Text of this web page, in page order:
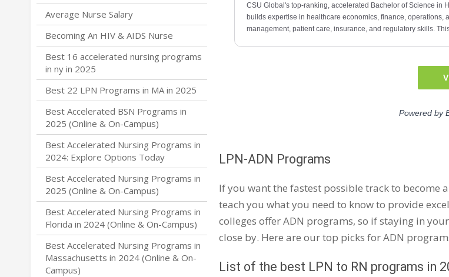
LPN-ADN Programs
If you want the fastest possible track to become
teach you what you need to know to provide
colleges offer ADN programs, so if staying in
close by. Here are our top picks for ADN
List of the best LPN to RN programs in
Average Nurse Salary
Becoming An HIV & AIDS Nurse
Best 16 accelerated nursing programs
in ny in 2025
Best 22 LPN Programs in MA in 2025
Best Accelerated BSN Programs in
2025 (Online & On-Campus)
Best Accelerated Nursing Programs in
2024: Explore Options Today
Best Accelerated Nursing Programs in
2025 (Online & On-Campus)
Best Accelerated Nursing Programs in
Florida in 2024 (Online & On-Campus)
Best Accelerated Nursing Programs in
Massachusetts in 2024 (Online & On-
Campus)